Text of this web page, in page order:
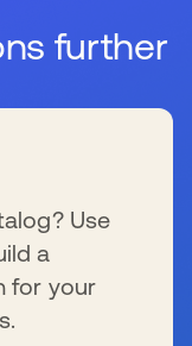
further
Use
a
for your